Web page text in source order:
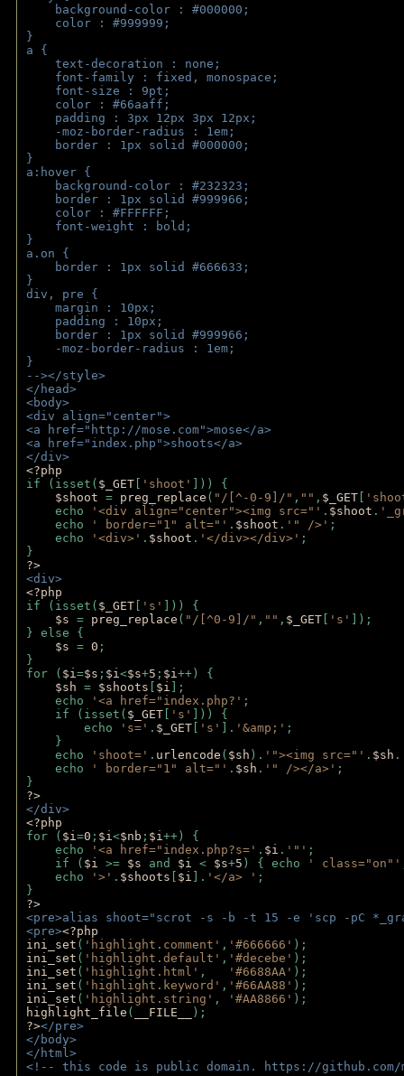
background-color : #000000;
color : #999999;
}
a {
text-decoration : none;
font-family : fixed, monospace;
font-size : 9pt;
color : #66aaff;
padding : 3px 12px 3px 12px;
-moz-border-radius : 1em;
border : 1px solid #000000;
}
a:hover {
background-color : #232323;
border : 1px solid #999966;
color : #FFFFFF;
font-weight : bold;
}
a.on {
border : 1px solid #666633;
}
div, pre {
margin : 10px;
padding : 10px;
border : 1px solid #999966;
-moz-border-radius : 1em;
}
--></style>
</head>
<body>
<div align="center">
<a href="http://mose.com">mose</a>
<a href="index.php">shoots</a>
</div>
<?php
if (isset( $_GET 'shoot'
])) {
$shoot = preg_replace ( "/[^-0-9]/" , "" , $_GET
echo
'<div align="center"><img src="' . $shoot .
echo
' border="1" alt="' . $shoot . '" />' ;
echo
'<div>' . $shoot . '</div></div>' ;
}
?>
<div>
<?php
if (isset( $_GET 's'
])) {
$s = preg_replace ( "/[^0-9]/" , "" , $_GET 's'
]);
} else {
$s = 0 ;
}
for ( $i=$s ; $i<$s+5 ; $i++) {
$sh = $shoots $i ];
echo
'<a href="index.php?' ;
if (isset( $_GET 's'
])) {
echo
's=' . $_GET 's' ]. '&amp;' ;
}
echo
'shoot=' . urlencode ( $sh ). '"><img src="' . $sh .
echo
' border="1" alt="' . $sh . '" /></a>' ;
}
?>
</div>
<?php
for ( $i=0 ; $i<$nb ; $i++) {
echo
'<a href="index.php?s=' . $i . '"' ;
if ( $i >= $s and $i < $s+5 ) { echo ' class="on"'
echo
'>' . $shoots $i ]. '</a> ' ;
}
?>
<pre>alias shoot="scrot -s -b -t 15 -e 'scp -pC
<pre><?php
ini_set ( 'highlight.comment' , '#666666' );
ini_set ( 'highlight.default' , '#decebe' );
ini_set ( 'highlight.html' , '#6688AA' );
ini_set ( 'highlight.keyword' , '#66AA88' );
ini_set ( 'highlight.string' , '#AA8866' );
highlight_file ( __FILE__
);
?></pre>
</body>
</html>
<!-- this code is public domain. https://github.com/